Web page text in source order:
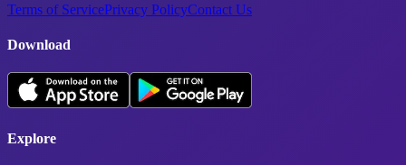
Terms of ServicePrivacy PolicyContact Us
Download
Explore